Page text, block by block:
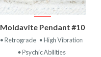
Moldavite Pendant #10
• Retrograde • High Vibration
• Psychic Abilities